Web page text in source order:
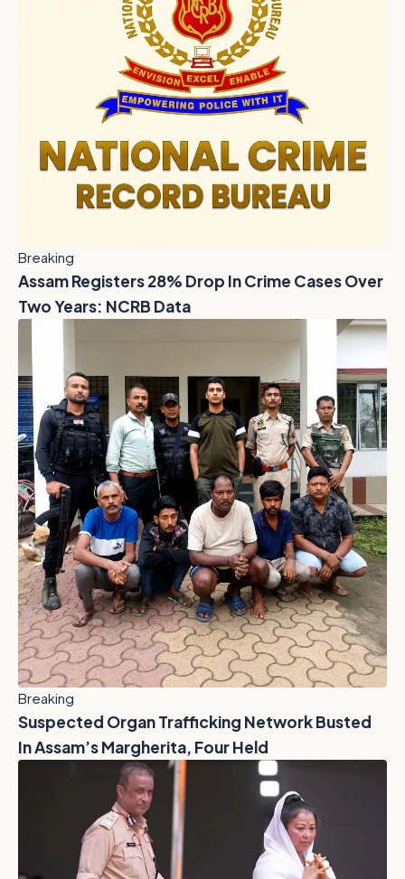
Breaking
Assam Registers 28% Drop In Crime Cases Over
Two Years: NCRB Data
Breaking
Suspected Organ Trafficking Network Busted
In Assam’s Margherita, Four Held